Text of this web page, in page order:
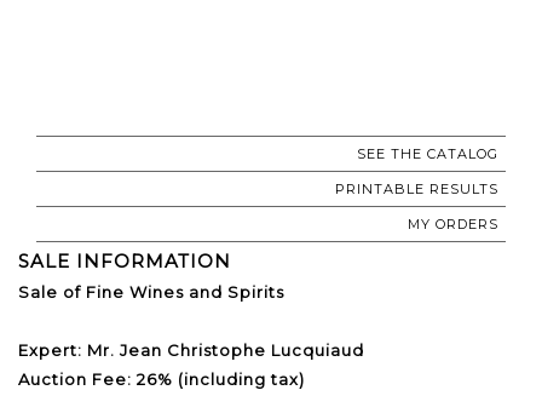
SEE THE CATALOG
PRINTABLE RESULTS
MY ORDERS
SALE INFORMATION
Sale of Fine Wines and Spirits
Expert: Mr. Jean Christophe Lucquiaud
Auction Fee: 26% (including tax)